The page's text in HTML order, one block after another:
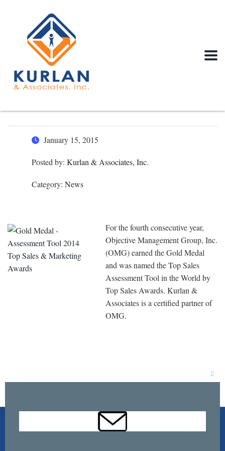
January 15, 2015
Posted by: Kurlan & Associates, Inc.
Category: News
For the fourth consecutive year,
Objective Management Group, Inc.
(OMG) earned the Gold Medal
and was named the Top Sales
Assessment Tool in the World by
Top Sales Awards. Kurlan &
Associates is a certified partner of
OMG.